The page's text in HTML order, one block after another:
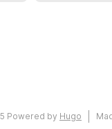
Powered by Hugo